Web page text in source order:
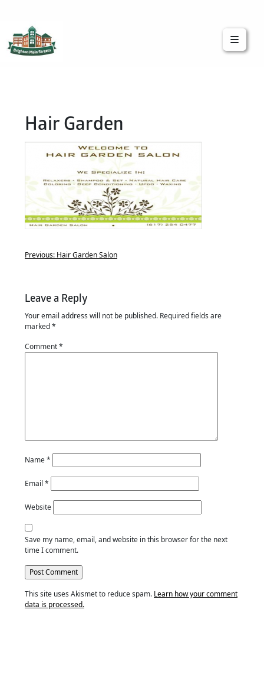
Hair Garden
Previous: Hair Garden Salon
Leave a Reply
Your email address will not be published. Required fields are
marked*
Comment*
Name*
Email *
Website
Save my name, email, and website in this browser for the next
time I comment.
This site uses Akismet to reduce spam. Learn how your comment
data is processed.